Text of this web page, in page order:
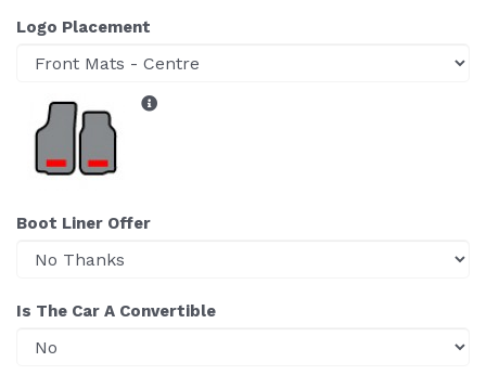
Logo Placement
Boot Liner Offer
Is The Car A Convertible